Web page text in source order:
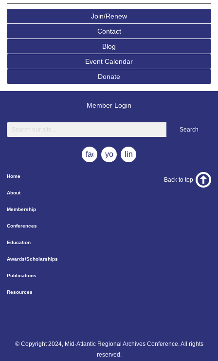
Join/Renew
Contact
Blog
Event Calendar
Donate
Member Login
Search
facebookyoutubelinkedin
Home
About
Membership
Conferences
Education
Awards/Scholarships
Publications
Resources
Back to top
© Copyright 2024, Mid-Atlantic Regional Archives Conference. All rights
reserved.